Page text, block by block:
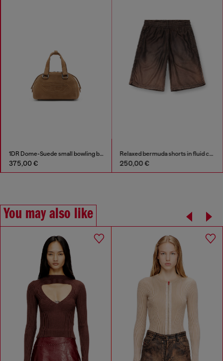
1DR Dome-Suede small bowling bag
375,00 €
Relaxed bermuda shorts in fluid coated denim
250,00 €
You may also like